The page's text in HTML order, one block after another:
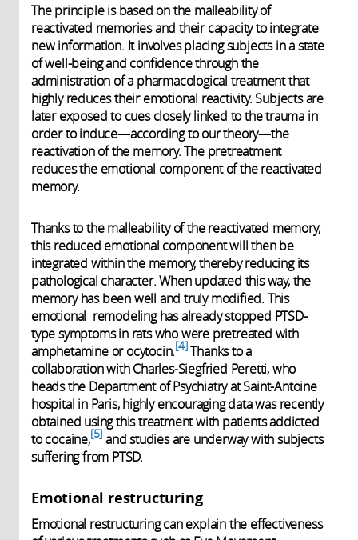
The principle is based on the malleability of
reactivated memories and their capacity to integrate
new information. It involves placing subjects in a state
of well-being and confidence through the
administration of a pharmacological treatment that
highly reduces their emotional reactivity. Subjects are
later exposed to cues closely linked to the trauma in
order to induce—according to our theory—the
reactivation of the memory. The pretreatment
reduces the emotional component of the reactivated
memory.
Thanks to the malleability of the reactivated memory,
this reduced emotional component will then be
integrated within the memory, thereby reducing its
pathological character. When updated this way, the
memory has been well and truly modified. This
emotional remodeling has already stopped PTSD-
type symptoms in rats who were pretreated with
amphetamine or ocytocin. 4 Thanks to a
collaboration with Charles-Siegfried Peretti, who
heads the Department of Psychiatry at Saint-Antoine
hospital in Paris, highly encouraging data was recently
obtained using this treatment with patients addicted
to cocaine, 5 and studies are underway with subjects
suffering from PTSD.
Emotional restructuring
Emotional restructuring can explain the effectiveness